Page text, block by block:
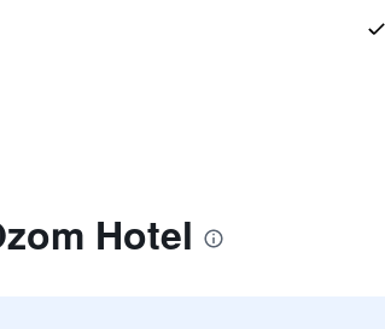
Hotel